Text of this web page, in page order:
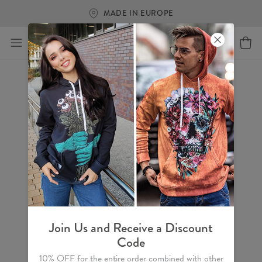
MADE IN EUROPE
Join Us and Receive a Discount
Code
10% OFF for the entire order combined with other